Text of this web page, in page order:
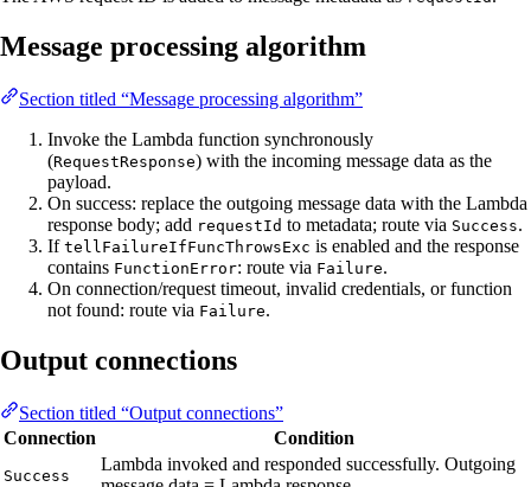
Message processing algorithm
Section titled “Message processing algorithm”
Invoke the Lambda function synchronously
(RequestResponse) with the incoming message data as the
payload.
On success: replace the outgoing message data with the Lambda
response body; add requestId to metadata; route via Success.
If tellFailureIfFuncThrowsExc is enabled and the response
contains FunctionError: route via Failure.
On connection/request timeout, invalid credentials, or function
not found: route via Failure.
Output connections
Section titled “Output connections”
Connection
Condition
Success
Lambda invoked and responded successfully. Outgoing